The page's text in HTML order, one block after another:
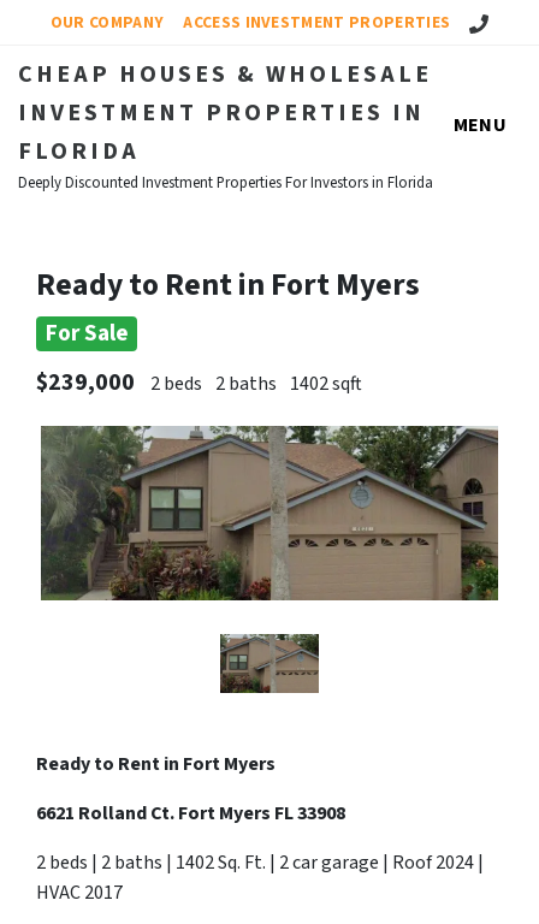
OUR COMPANY ACCESS INVESTMENT PROPERTIES Call Us!
CHEAP HOUSES & WHOLESALE
INVESTMENT PROPERTIES IN
FLORIDA
Deeply Discounted Investment Properties For Investors in Florida
MENU
Ready to Rent in Fort Myers
For Sale
$239,000
2 beds 2 baths 1402 sqft
Ready to Rent in Fort Myers
6621 Rolland Ct. Fort Myers FL 33908
2 beds | 2 baths | 1402 Sq. Ft. | 2 car garage | Roof 2024 |
HVAC 2017